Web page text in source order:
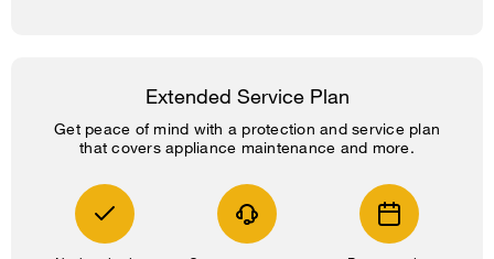
Extended Service Plan
Get peace of mind with a protection and service plan
that covers appliance maintenance and more.